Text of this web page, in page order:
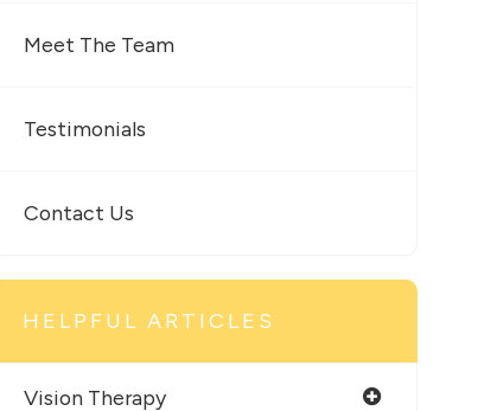
Meet The Team
Testimonials
Contact Us
HELPFUL ARTICLES
Vision Therapy